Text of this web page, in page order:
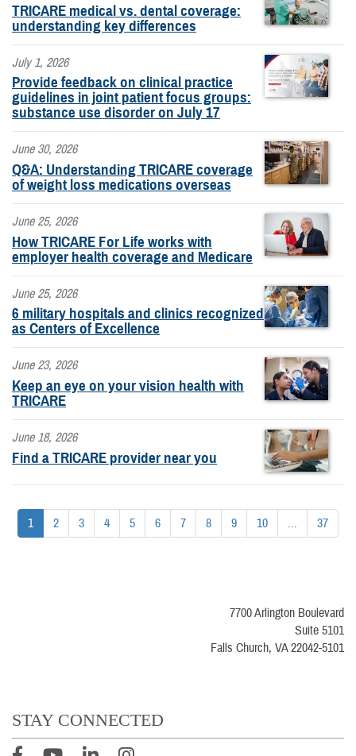
TRICARE medical vs. dental coverage:
understanding key differences
July 1, 2026
Provide feedback on clinical practice
guidelines in joint patient focus groups:
substance use disorder on July 17
June 30, 2026
Q&A: Understanding TRICARE coverage
of weight loss medications overseas
June 25, 2026
How TRICARE For Life works with
employer health coverage and Medicare
June 25, 2026
6 military hospitals and clinics recognized
as Centers of Excellence
June 23, 2026
Keep an eye on your vision health with
TRICARE
June 18, 2026
Find a TRICARE provider near you
1 2 3 4 5 6 7 8 9 10 ... 37
7700 Arlington Boulevard
Suite 5101
Falls Church, VA 22042-5101
STAY CONNECTED